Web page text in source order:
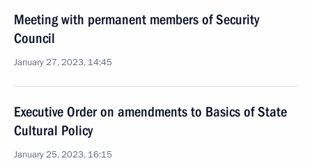
Meeting with permanent members of Security
Council
January 27, 2023, 14:45
Executive Order on amendments to Basics of State
Cultural Policy
January 25, 2023, 16:15